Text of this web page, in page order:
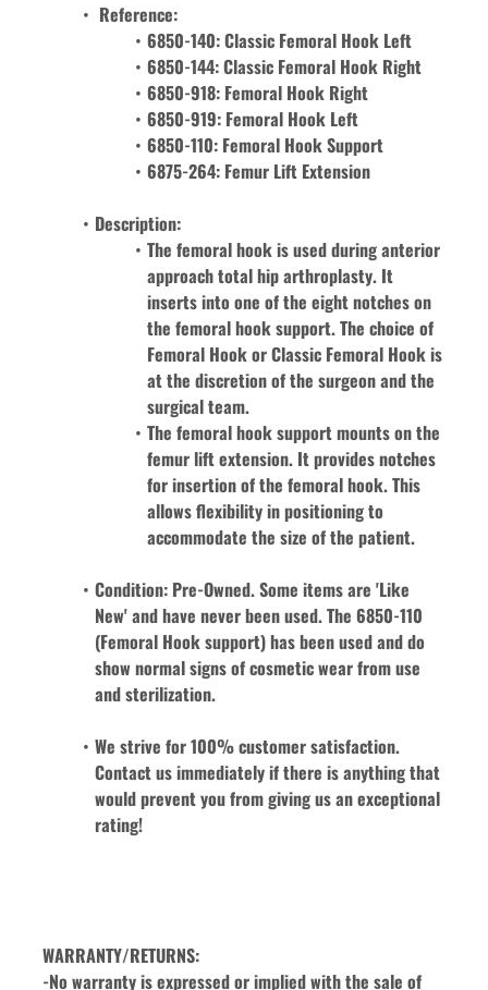
Reference:
6850-140: Classic Femoral Hook Left
6850-144: Classic Femoral Hook Right
6850-918: Femoral Hook Right
6850-919: Femoral Hook Left
6850-110: Femoral Hook Support
6875-264: Femur Lift Extension
Description:
The femoral hook is used during anterior
approach total hip arthroplasty. It
inserts into one of the eight notches on
the femoral hook support. The choice of
Femoral Hook or Classic Femoral Hook is
at the discretion of the surgeon and the
surgical team.
The femoral hook support mounts on the
femur lift extension. It provides notches
for insertion of the femoral hook. This
allows flexibility in positioning to
accommodate the size of the patient.
Condition: Pre-Owned. Some items are 'Like
New' and have never been used. The 6850-110
(Femoral Hook support) has been used and do
show normal signs of cosmetic wear from use
and sterilization.
We strive for 100% customer satisfaction.
Contact us immediately if there is anything that
would prevent you from giving us an exceptional
rating!
WARRANTY/RETURNS:
-No warranty is expressed or implied with the sale of